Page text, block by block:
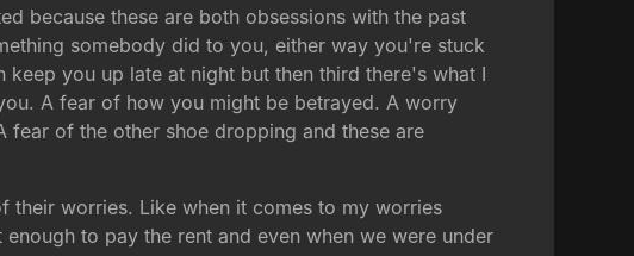
because these are both obsessions with the past
somebody did to you, either way you're stuck
you up late at night but then third there's what I
A fear of how you might be betrayed. A worry
of the other shoe dropping and these are
their worries. Like when it comes to my worries
to pay the rent and even when we were under